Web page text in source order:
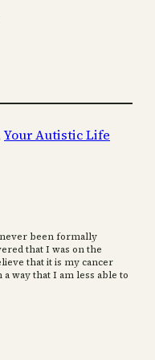
Your Autistic Life
never been formally
that I was on the
that it is my cancer
way that I am less able to